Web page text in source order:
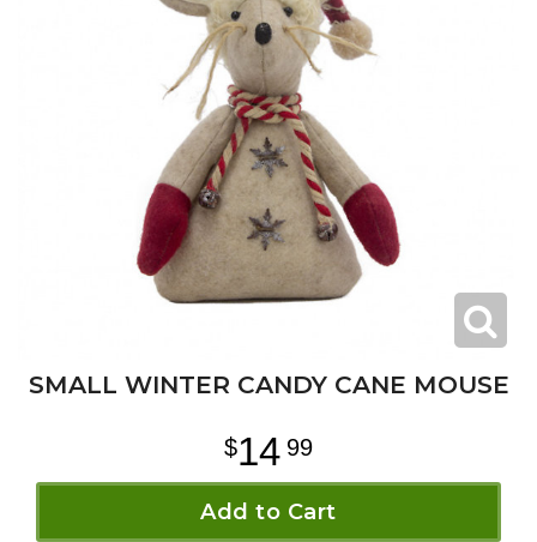
SMALL WINTER CANDY CANE MOUSE
14 99
Add to Cart